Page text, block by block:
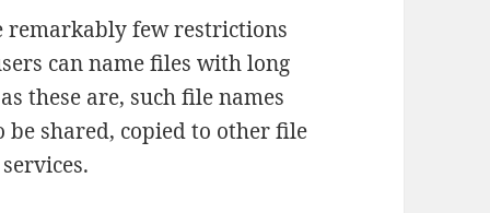
remarkably few restrictions
can name files with long
these are, such file names
be shared, copied to other file